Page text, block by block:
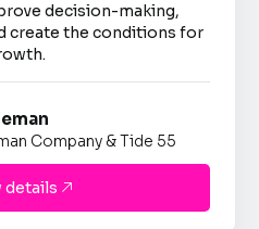
decision-making,
create the conditions for
Company & Tide 55
details 